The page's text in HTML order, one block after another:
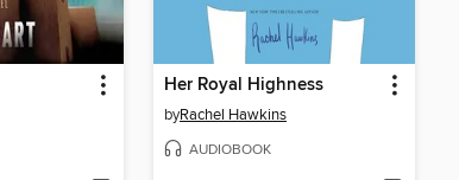
Her Royal Highness
byRachel Hawkins
AUDIOBOOK